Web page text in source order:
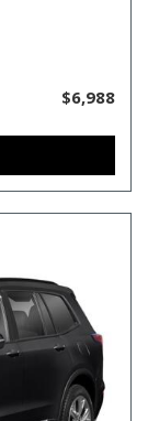
$6,988